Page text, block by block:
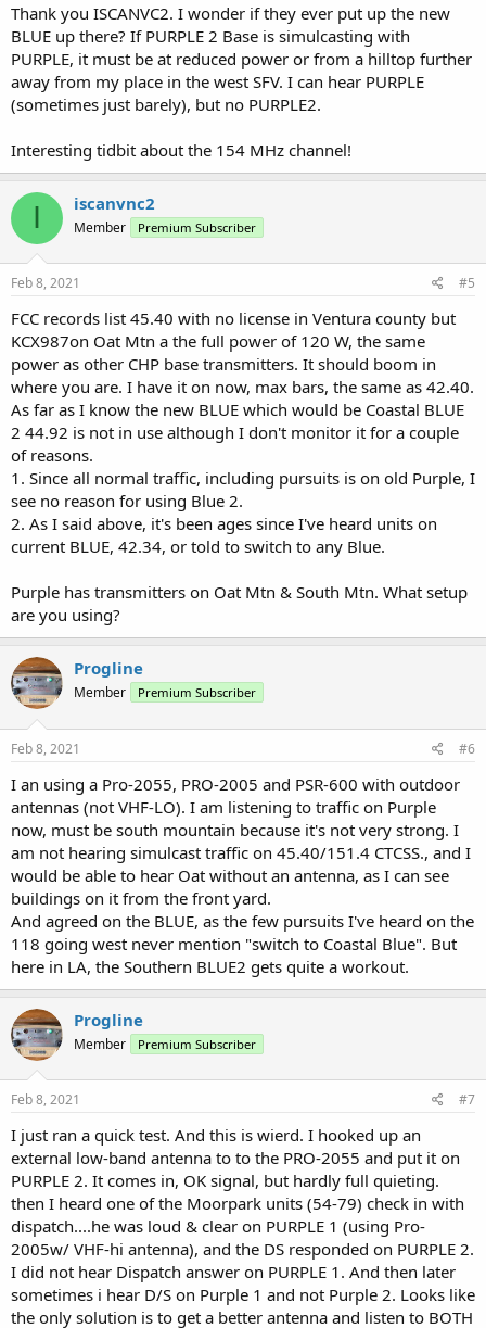
Thank you ISCANVC2. I wonder if they ever put up the new
BLUE up there? If PURPLE 2 Base is simulcasting with
PURPLE, it must be at reduced power or from a hilltop further
away from my place in the west SFV. I can hear PURPLE
(sometimes just barely), but no PURPLE2.
Interesting tidbit about the 154 MHz channel!
I iscanvnc2
Member Premium Subscriber
Feb 8, 2021 #5
FCC records list 45.40 with no license in Ventura county but
KCX987on Oat Mtn a the full power of 120 W, the same
power as other CHP base transmitters. It should boom in
where you are. I have it on now, max bars, the same as 42.40.
As far as I know the new BLUE which would be Coastal BLUE
2 44.92 is not in use although I don't monitor it for a couple
of reasons.
1. Since all normal traffic, including pursuits is on old Purple, I
see no reason for using Blue 2.
2. As I said above, it's been ages since I've heard units on
current BLUE, 42.34, or told to switch to any Blue.
Purple has transmitters on Oat Mtn & South Mtn. What setup
are you using?
Progline
Member Premium Subscriber
Feb 8, 2021 #6
I an using a Pro-2055, PRO-2005 and PSR-600 with outdoor
antennas (not VHF-LO). I am listening to traffic on Purple
now, must be south mountain because it's not very strong. I
am not hearing simulcast traffic on 45.40/151.4 CTCSS., and I
would be able to hear Oat without an antenna, as I can see
buildings on it from the front yard.
And agreed on the BLUE, as the few pursuits I've heard on the
118 going west never mention "switch to Coastal Blue". But
here in LA, the Southern BLUE2 gets quite a workout.
Progline
Member Premium Subscriber
Feb 8, 2021 #7
I just ran a quick test. And this is wierd. I hooked up an
external low-band antenna to to the PRO-2055 and put it on
PURPLE 2. It comes in, OK signal, but hardly full quieting.
then I heard one of the Moorpark units (54-79) check in with
dispatch....he was loud & clear on PURPLE 1 (using Pro-
2005w/ VHF-hi antenna), and the DS responded on PURPLE 2.
I did not hear Dispatch answer on PURPLE 1. And then later
sometimes i hear D/S on Purple 1 and not Purple 2. Looks like
the only solution is to get a better antenna and listen to BOTH